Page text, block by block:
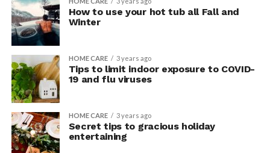
How to use your hot tub all Fall and
Winter
HOME CARE 3 years ago
Tips to limit indoor exposure to COVID-
19 and flu viruses
HOME CARE 3 years ago
Secret tips to gracious holiday
entertaining